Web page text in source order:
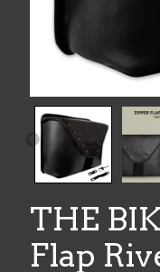
THE
Flap